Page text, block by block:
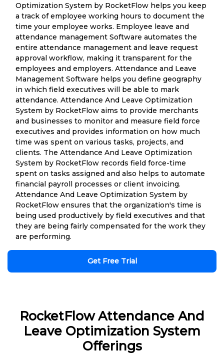
Optimization System by RocketFlow helps you keep
a track of employee working hours to document the
time your employee works. Employee leave and
attendance management Software automates the
entire attendance management and leave request
approval workflow, making it transparent for the
employees and employers. Attendance and Leave
Management Software helps you define geography
in which field executives will be able to mark
attendance. Attendance And Leave Optimization
System by RocketFlow aims to provide merchants
and businesses to monitor and measure field force
executives and provides information on how much
time was spent on various tasks, projects, and
clients. The Attendance And Leave Optimization
System by RocketFlow records field force-time
spent on tasks assigned and also helps to automate
financial payroll processes or client invoicing.
Attendance And Leave Optimization System by
RocketFlow ensures that the organization's time is
being used productively by field executives and that
they are being fairly compensated for the work they
are performing.
Get Free Trial
RocketFlow Attendance And
Leave Optimization System
Offerings